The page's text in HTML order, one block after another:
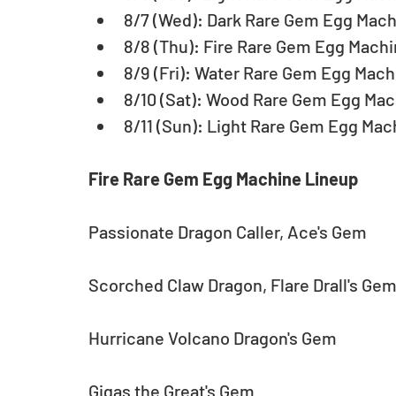
8/7 (Wed): Dark Rare Gem Egg
8/8 (Thu): Fire Rare Gem Egg
8/9 (Fri): Water Rare Gem Egg
8/10 (Sat): Wood Rare Gem Egg
8/11 (Sun): Light Rare Gem Egg
Fire Rare Gem Egg Machine Lineup
Passionate Dragon Caller, Ace's Gem
Scorched Claw Dragon, Flare Drall's Gem
Hurricane Volcano Dragon's Gem
Gigas the Great's Gem